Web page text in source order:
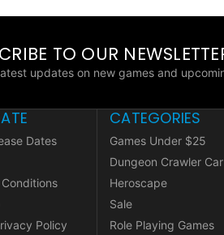
TO OUR
updates on new games and
Dates
Policy
CATEGORIES
Games Under $25
Dungeon Crawler
Heroscape
Sale
Role Playing Games